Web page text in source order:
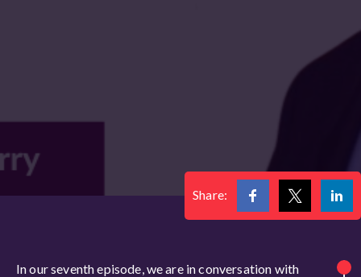
Share:
In our seventh episode, we are in conversation with